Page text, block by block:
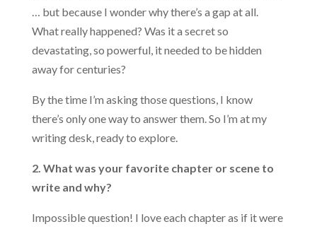
… but because I wonder why there’s a gap at all.
What really happened? Was it a secret so
devastating, so powerful, it needed to be hidden
away for centuries?
By the time I’m asking those questions, I know
there’s only one way to answer them. So I’m at my
writing desk, ready to explore.
2. What was your favorite chapter or scene to
write and why?
Impossible question! I love each chapter as if it were